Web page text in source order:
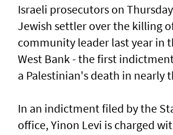
Israeli prosecutors on
Jewish settler over the killing
community leader last year in
West Bank - the first
a Palestinian's death in nearly
In an indictment filed by the
office, Yinon Levi is charged